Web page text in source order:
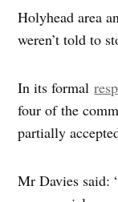
Holyhead area
weren’t told to
In its formal
four of the
partially
Mr Davies said: